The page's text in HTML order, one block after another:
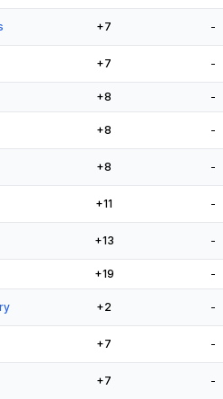
+7 -
+7 -
+8 -
+8 -
+8 -
+11 -
+13 -
+19 -
+2 -
+7 -
+7 -